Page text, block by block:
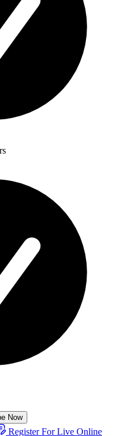
Now
Register For Live Online